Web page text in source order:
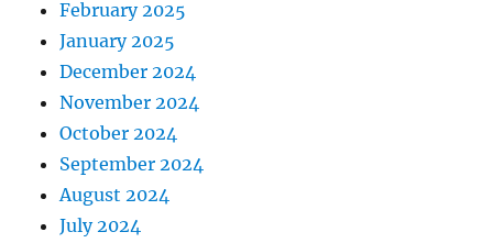
February 2025
January 2025
December 2024
November 2024
October 2024
September 2024
August 2024
July 2024